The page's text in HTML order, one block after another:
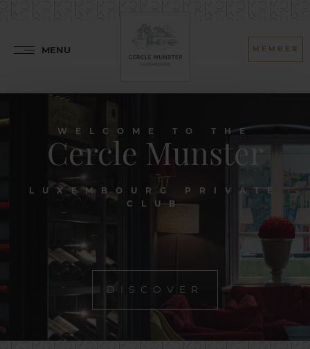
MENU MEMBER
WELCOME TO THE
Cercle Munster
LUXEMBOURG PRIVATE
CLUB
DISCOVER